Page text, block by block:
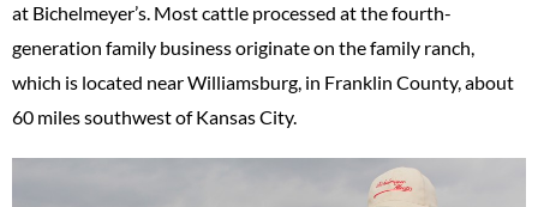
at Bichelmeyer’s. Most cattle processed at the fourth-
generation family business originate on the family ranch,
which is located near Williamsburg, in Franklin County, about
60 miles southwest of Kansas City.